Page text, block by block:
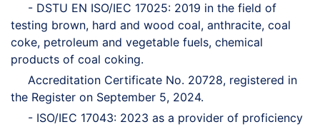
- DSTU EN ISO/IEC 17025: 2019 in the field of
testing brown, hard and wood coal, anthracite, coal
coke, petroleum and vegetable fuels, chemical
products of coal coking.
Accreditation Certificate No. 20728, registered in
the Register on September 5, 2024.
- ISO/IEC 17043: 2023 as a provider of proficiency